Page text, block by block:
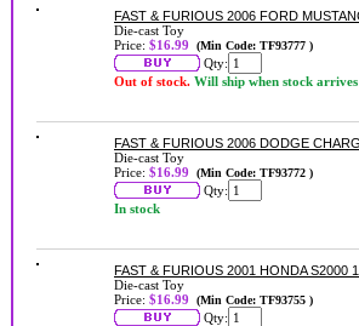
FAST & FURIOUS 2006 FORD
Die-cast Toy
Price: $16.99 (Min Code: TF93777 )
Qty:
Out of stock. Will ship when stock arrives
FAST & FURIOUS 2006 DODGE
Die-cast Toy
Price: $16.99 (Min Code: TF93772 )
Qty:
In stock
FAST & FURIOUS 2001 HONDA S2000
Die-cast Toy
Price: $16.99 (Min Code: TF93755 )
Qty: